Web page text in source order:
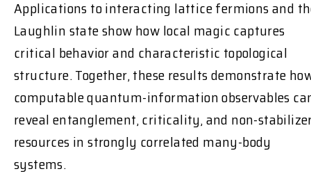
Applications to interacting lattice fermions and
Laughlin state show how local magic captures
critical behavior and characteristic topological
structure. Together, these results demonstrate
computable quantum-information observables
reveal entanglement, criticality, and non-
resources in strongly correlated many-body
systems.